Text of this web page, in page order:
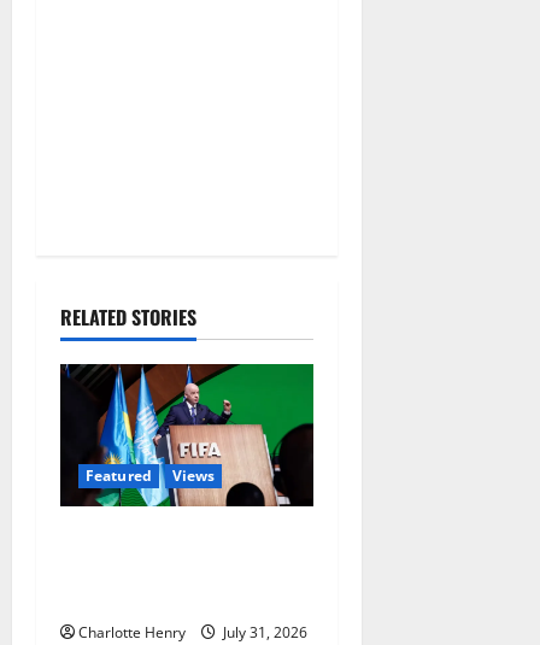
RELATED STORIES
Featured Views
Charlotte Henry
July 31, 2026